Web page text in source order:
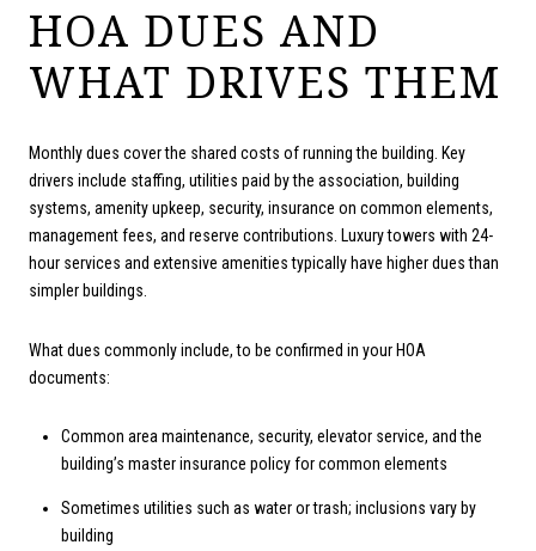
HOA DUES AND
WHAT DRIVES THEM
Monthly dues cover the shared costs of running the building. Key
drivers include staffing, utilities paid by the association, building
systems, amenity upkeep, security, insurance on common elements,
management fees, and reserve contributions. Luxury towers with 24-
hour services and extensive amenities typically have higher dues than
simpler buildings.
What dues commonly include, to be confirmed in your HOA
documents:
Common area maintenance, security, elevator service, and the
building’s master insurance policy for common elements
Sometimes utilities such as water or trash; inclusions vary by
building